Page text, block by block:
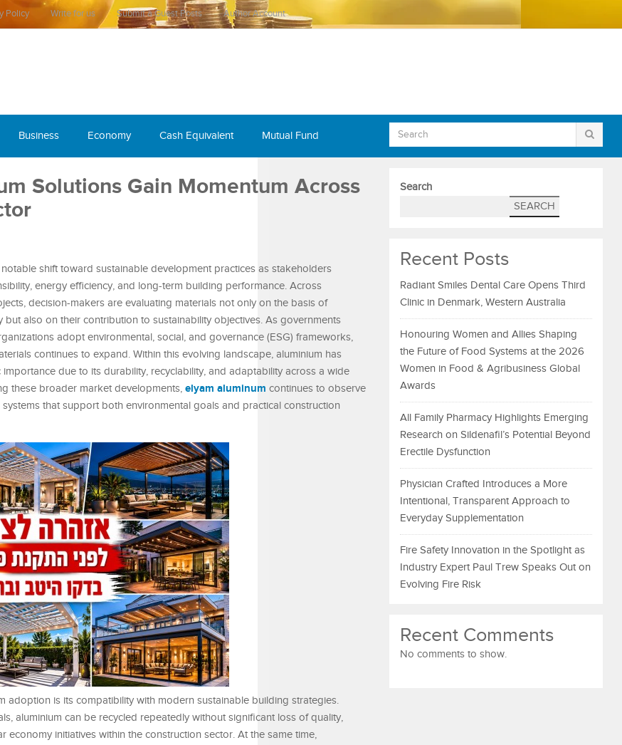
Policy Write for us Submit a Guest Posts Author Account
Business Economy Cash Equivalent Mutual Fund
Solutions Gain Momentum Across
shift toward sustainable development practices as stakeholders
energy efficiency, and long-term building performance. Across
decision-makers are evaluating materials not only on the basis of
also on their contribution to sustainability objectives. As governments
adopt environmental, social, and governance (ESG) frameworks,
continues to expand. Within this evolving landscape, aluminium has
due to its durability, recyclability, and adaptability across a wide
these broader market developments, elyam aluminum continues to observe
that support both environmental goals and practical construction
adoption is its compatibility with modern sustainable building strategies.
aluminium can be recycled repeatedly without significant loss of quality,
economy initiatives within the construction sector. At the same time,
Search
SEARCH
Recent Posts
Radiant Smiles Dental Care Opens Third
Clinic in Denmark, Western Australia
Honouring Women and Allies Shaping
the Future of Food Systems at the 2026
Women in Food & Agribusiness Global
Awards
All Family Pharmacy Highlights Emerging
Research on Sildenafil’s Potential Beyond
Erectile Dysfunction
Physician Crafted Introduces a More
Intentional, Transparent Approach to
Everyday Supplementation
Fire Safety Innovation in the Spotlight as
Industry Expert Paul Trew Speaks Out on
Evolving Fire Risk
Recent Comments
No comments to show.